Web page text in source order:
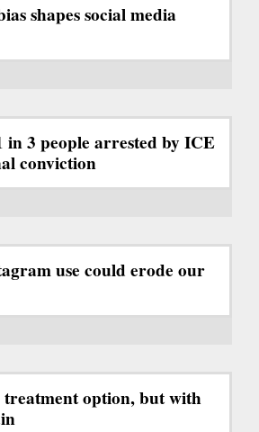
shapes social media
in 3 people arrested by ICE
conviction
use could erode our
option, but with